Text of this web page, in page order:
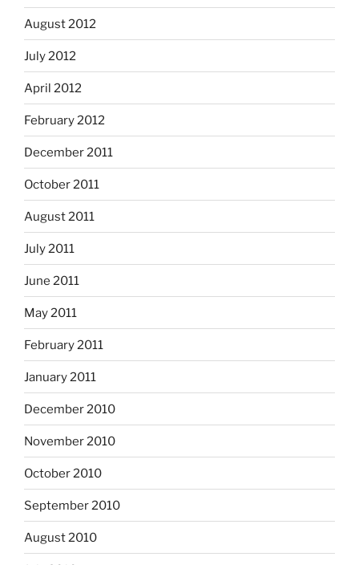
August 2012
July 2012
April 2012
February 2012
December 2011
October 2011
August 2011
July 2011
June 2011
May 2011
February 2011
January 2011
December 2010
November 2010
October 2010
September 2010
August 2010